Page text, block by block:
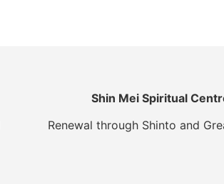
Shin Mei Spiritual
Renewal through Shinto and